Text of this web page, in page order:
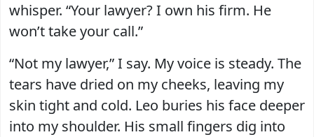
whisper. “Your lawyer? I own his firm. He
won’t take your call.”
“Not my lawyer,” I say. My voice is steady. The
tears have dried on my cheeks, leaving my
skin tight and cold. Leo buries his face deeper
into my shoulder. His small fingers dig into